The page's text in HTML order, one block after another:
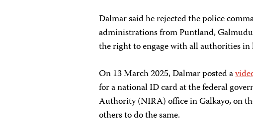
Dalmar said he rejected the police
administrations from Puntland,
the right to engage with all authorities
On 13 March 2025, Dalmar posted a
for a national ID card at the federal
Authority (NIRA) office in Galkayo, on
others to do the same.